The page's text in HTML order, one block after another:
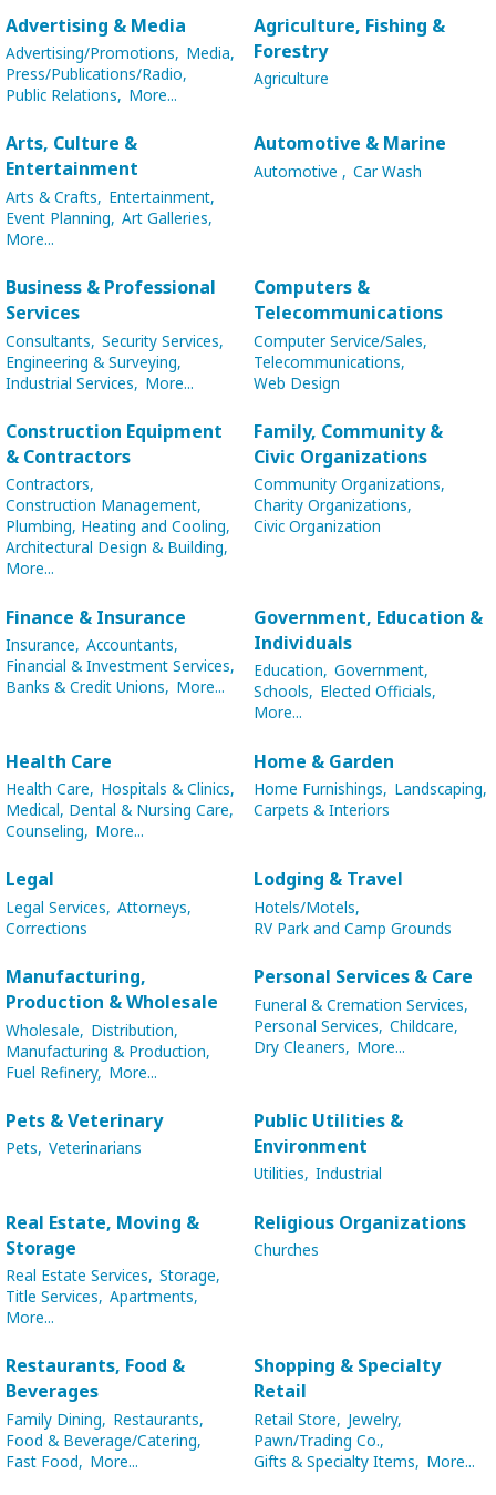
Advertising & Media
Advertising/Promotions, Media,
Press/Publications/Radio,
Public Relations, More...
Agriculture, Fishing &
Forestry
Agriculture
Arts, Culture &
Entertainment
Arts & Crafts, Entertainment,
Event Planning, Art Galleries,
More...
Automotive & Marine
Automotive , Car Wash
Business & Professional
Services
Consultants, Security Services,
Engineering & Surveying,
Industrial Services, More...
Computers &
Telecommunications
Computer Service/Sales,
Telecommunications,
Web Design
Construction Equipment
& Contractors
Contractors,
Construction Management,
Plumbing, Heating and Cooling,
Architectural Design & Building,
More...
Family, Community &
Civic Organizations
Community Organizations,
Charity Organizations,
Civic Organization
Finance & Insurance
Insurance, Accountants,
Financial & Investment Services,
Banks & Credit Unions, More...
Government, Education &
Individuals
Education, Government,
Schools, Elected Officials,
More...
Health Care
Health Care, Hospitals & Clinics,
Medical, Dental & Nursing Care,
Counseling, More...
Home & Garden
Home Furnishings, Landscaping,
Carpets & Interiors
Legal
Legal Services, Attorneys,
Corrections
Lodging & Travel
Hotels/Motels,
RV Park and Camp Grounds
Manufacturing,
Production & Wholesale
Wholesale, Distribution,
Manufacturing & Production,
Fuel Refinery, More...
Personal Services & Care
Funeral & Cremation Services,
Personal Services, Childcare,
Dry Cleaners, More...
Pets & Veterinary
Pets, Veterinarians
Public Utilities &
Environment
Utilities, Industrial
Real Estate, Moving &
Storage
Real Estate Services, Storage,
Title Services, Apartments,
More...
Religious Organizations
Churches
Restaurants, Food &
Beverages
Family Dining, Restaurants,
Food & Beverage/Catering,
Fast Food, More...
Shopping & Specialty
Retail
Retail Store, Jewelry,
Pawn/Trading Co.,
Gifts & Specialty Items, More...